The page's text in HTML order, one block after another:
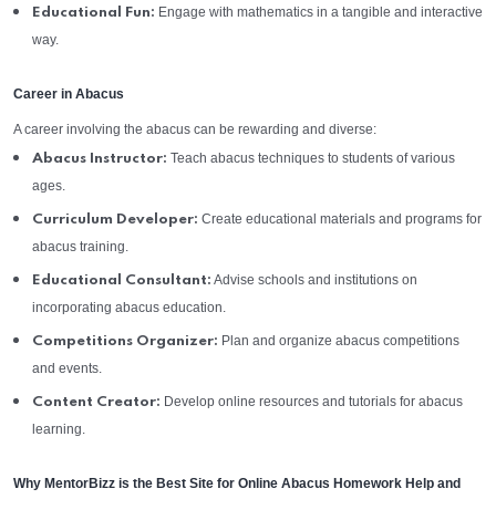
Educational Fun: Engage with mathematics in a tangible and interactive
way.
Career in Abacus
A career involving the abacus can be rewarding and diverse:
Abacus Instructor: Teach abacus techniques to students of various
ages.
Curriculum Developer: Create educational materials and programs for
abacus training.
Educational Consultant: Advise schools and institutions on
incorporating abacus education.
Competitions Organizer: Plan and organize abacus competitions
and events.
Content Creator: Develop online resources and tutorials for abacus
learning.
Why MentorBizz is the Best Site for Online Abacus Homework Help and